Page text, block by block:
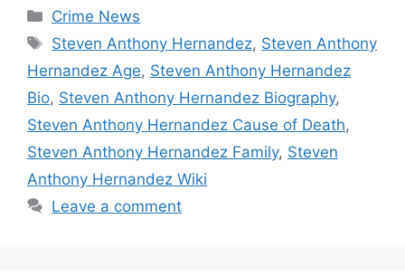
Categories
Crime News
Tags
Steven Anthony Hernandez, Steven Anthony
Hernandez Age, Steven Anthony Hernandez
Bio, Steven Anthony Hernandez Biography,
Steven Anthony Hernandez Cause of Death,
Steven Anthony Hernandez Family, Steven
Anthony Hernandez Wiki
Leave a comment